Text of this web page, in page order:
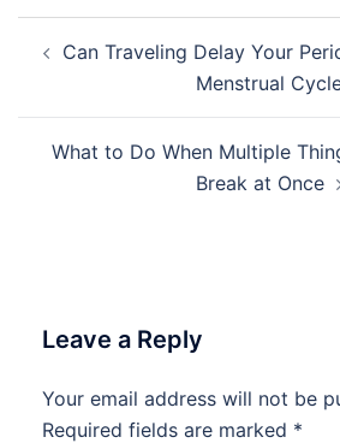
navigation
Can Traveling Delay Your
Menstrual
What to Do When Multiple
Break at Once
Leave a Reply
Your email address will not be
Required fields are marked *